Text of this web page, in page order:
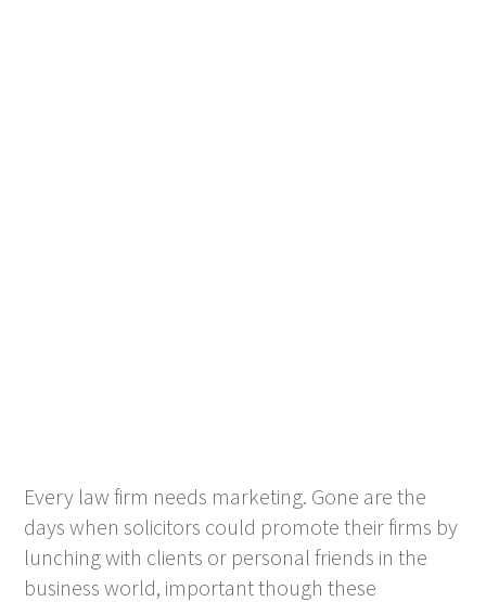
Every law firm needs marketing. Gone are the
days when solicitors could promote their firms by
lunching with clients or personal friends in the
business world, important though these